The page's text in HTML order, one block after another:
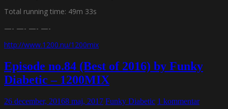
Total running time: 49m 33s
—- —- —- —-
http://www.1200.nu/1200mix
Episode no.84 (Best of 2016) by Funky
Diabetic – 1200MIX
26 december, 20168 maj, 2017 Funky Diabetic 1 kommentar